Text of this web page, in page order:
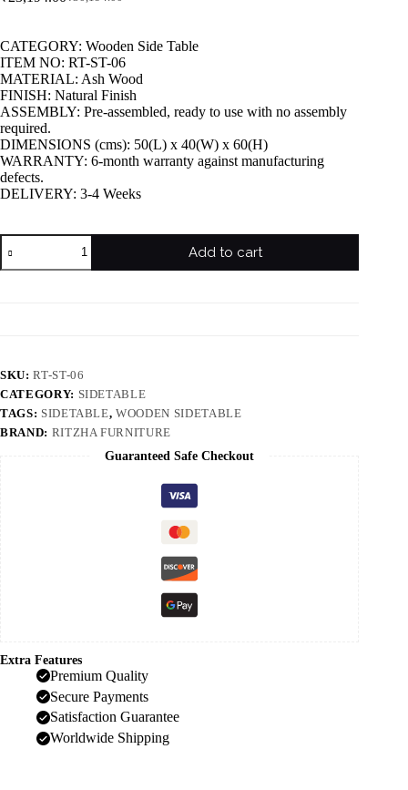
CATEGORY: Wooden Side Table
ITEM NO: RT-ST-06
MATERIAL: Ash Wood
FINISH: Natural Finish
ASSEMBLY: Pre-assembled, ready to use with no assembly
required.
DIMENSIONS (cms): 50(L) x 40(W) x 60(H)
WARRANTY: 6-month warranty against manufacturing
defects.
DELIVERY: 3-4 Weeks
Add to cart
SKU:RT-ST-06
CATEGORY: SIDETABLE
TAGS: SIDETABLE,WOODEN SIDETABLE
BRAND: RITZHA FURNITURE
Guaranteed Safe Checkout
Extra Features
Premium Quality
Secure Payments
Satisfaction Guarantee
Worldwide Shipping